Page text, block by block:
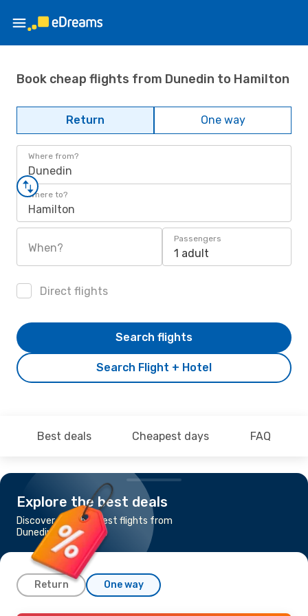
Book cheap flights from Dunedin to Hamilton
Return One way
Where from?
Dunedin
Where to?
Hamilton
When?
Passengers
1 adult
Direct flights
Search Flight + Hotel
Search flights
Best deals Cheapest days FAQ
Explore the best deals
Discover the cheapest flights from
Dunedin to Hamilton
Return One way